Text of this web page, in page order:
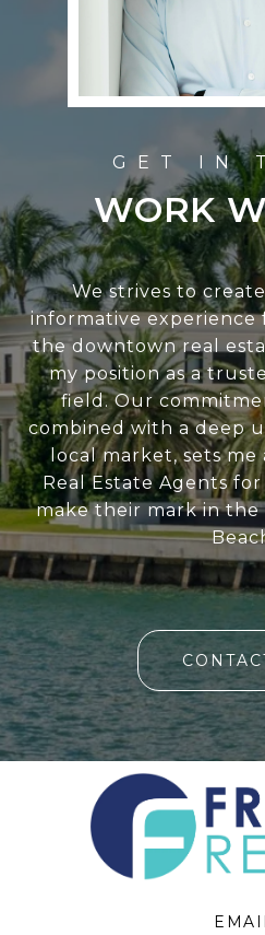
WORK
We strives to
informative experience
the downtown real
my position as a
field. Our
combined with a deep
local market, sets
Real Estate Agents
make their mark in the